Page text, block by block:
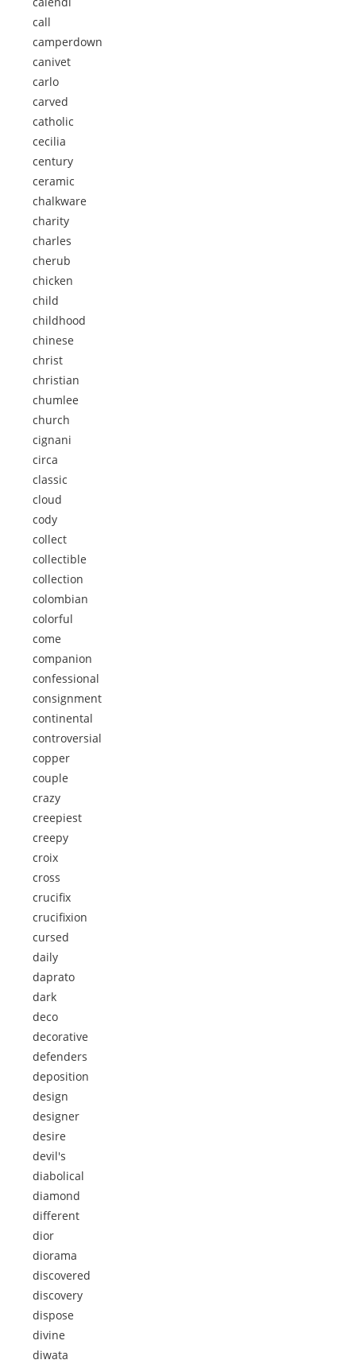
call
camperdown
canivet
carlo
carved
catholic
cecilia
century
ceramic
chalkware
charity
charles
cherub
chicken
child
childhood
chinese
christ
christian
chumlee
church
cignani
circa
classic
cloud
cody
collect
collectible
collection
colombian
colorful
come
companion
confessional
consignment
continental
controversial
copper
couple
crazy
creepiest
creepy
croix
cross
crucifix
crucifixion
cursed
daily
daprato
dark
deco
decorative
defenders
deposition
design
designer
desire
devil's
diabolical
diamond
different
dior
diorama
discovered
discovery
dispose
divine
diwata